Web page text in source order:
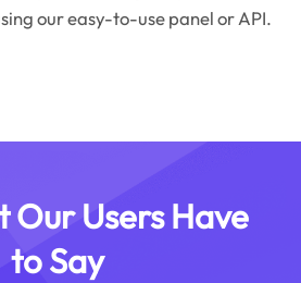
our easy-to-use panel or API.
Our Users Have
to Say